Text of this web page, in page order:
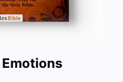
Emotions